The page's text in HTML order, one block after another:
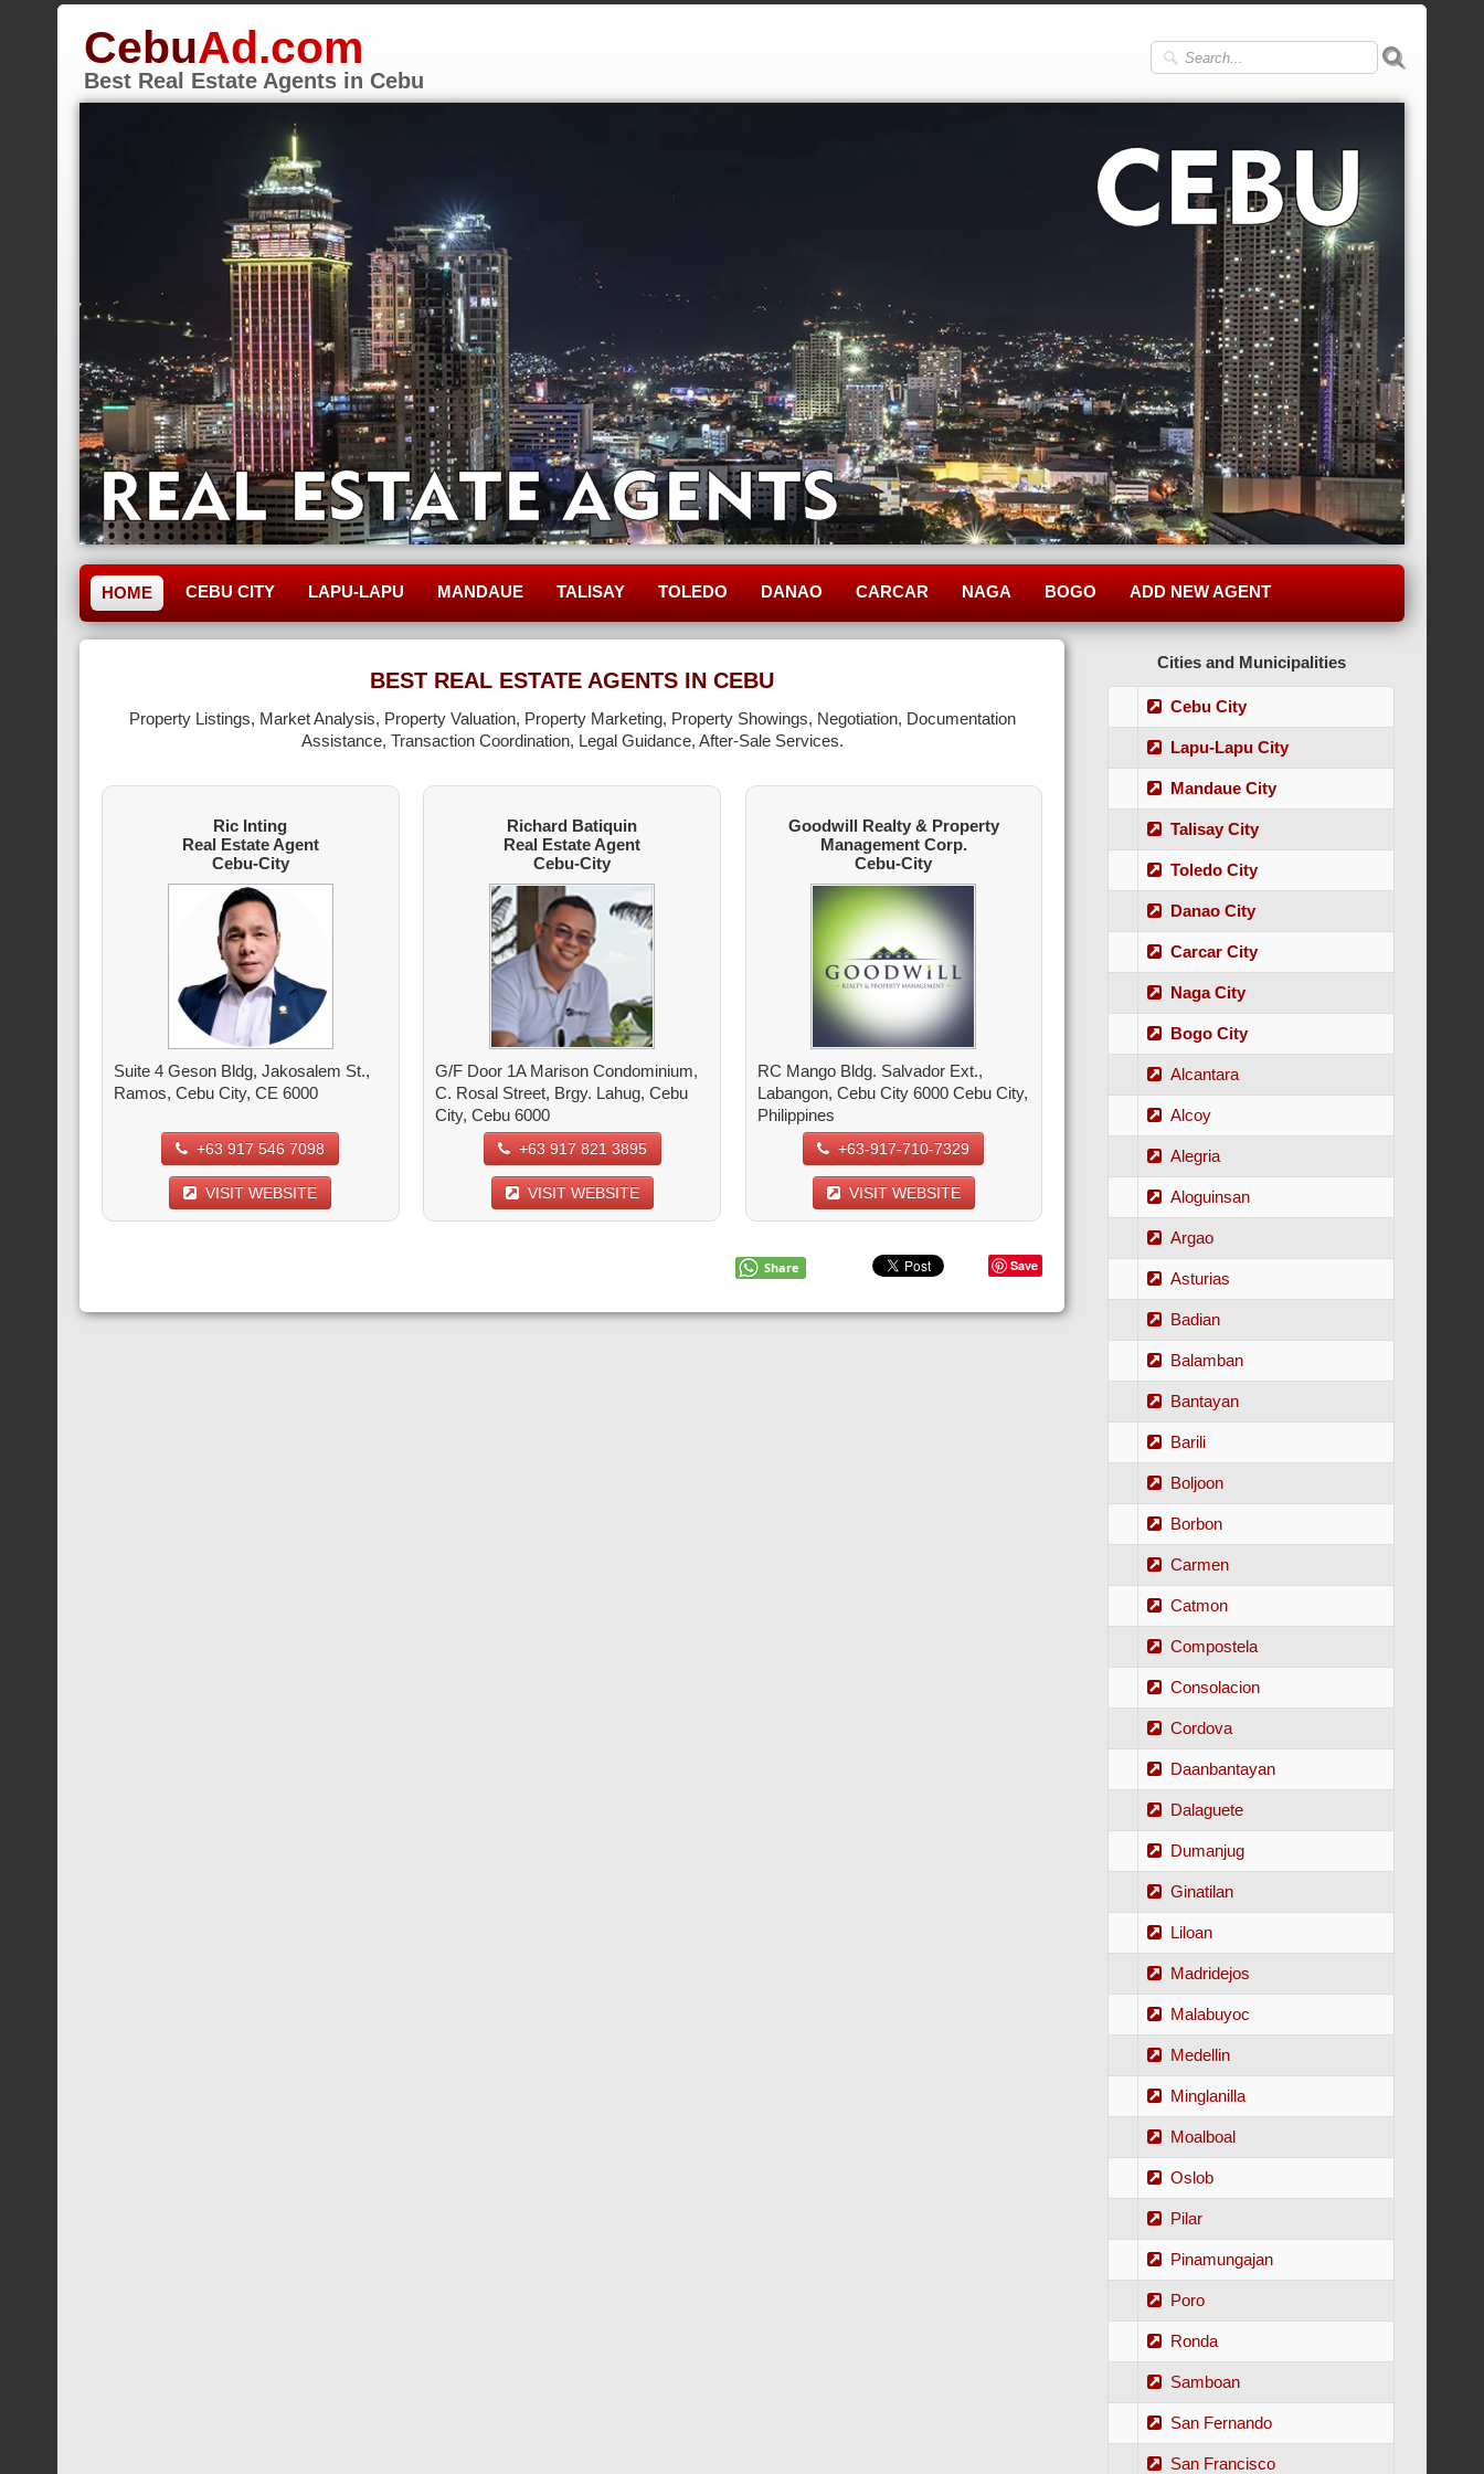
CebuAd.com
Best Real Estate Agents in Cebu
HOME CEBU CITY LAPU-LAPU MANDAUE TALISAY TOLEDO DANAO CARCAR NAGA BOGO ADD NEW AGENT
BEST REAL ESTATE AGENTS IN CEBU
Property Listings, Market Analysis, Property Valuation, Property Marketing, Property Showings, Negotiation, Documentation
Assistance, Transaction Coordination, Legal Guidance, After-Sale Services.
Ric Inting
Real Estate Agent
Cebu-City
Suite 4 Geson Bldg, Jakosalem St.,
Ramos, Cebu City, CE 6000
+63 917 546 7098
VISIT WEBSITE
Richard Batiquin
Real Estate Agent
Cebu-City
G/F Door 1A Marison Condominium,
C. Rosal Street, Brgy. Lahug, Cebu
City, Cebu 6000
+63 917 821 3895
VISIT WEBSITE
Goodwill Realty & Property
Management Corp.
Cebu-City
RC Mango Bldg. Salvador Ext.,
Labangon, Cebu City 6000 Cebu City,
Philippines
+63-917-710-7329
VISIT WEBSITE
Save
Share
Cities and Municipalities
Cebu City
Lapu-Lapu City
Mandaue City
Talisay City
Toledo City
Danao City
Carcar City
Naga City
Bogo City
Alcantara
Alcoy
Alegria
Aloguinsan
Argao
Asturias
Badian
Balamban
Bantayan
Barili
Boljoon
Borbon
Carmen
Catmon
Compostela
Consolacion
Cordova
Daanbantayan
Dalaguete
Dumanjug
Ginatilan
Liloan
Madridejos
Malabuyoc
Medellin
Minglanilla
Moalboal
Oslob
Pilar
Pinamungajan
Poro
Ronda
Samboan
San Fernando
San Francisco